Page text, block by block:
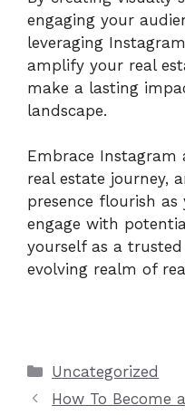
engaging your
leveraging
amplify your real
make a lasting
landscape.
Embrace
real estate journey,
presence flourish as
engage with
yourself as a
evolving realm of
Categories
Uncategorized
How To Become